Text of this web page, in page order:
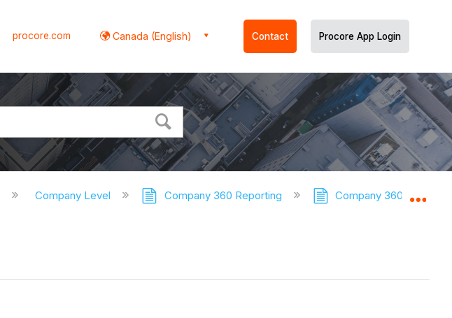
procore.com Canada (English) Contact Procore App Login
Company Level Company 360 Reporting Company 360